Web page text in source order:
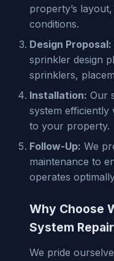
property’s
conditions.
Design Proposal:
sprinkler design
sprinklers,
Installation: Our
system efficiently
to your property.
Follow-Up: We
maintenance to
operates
Why Choose
System
We pride